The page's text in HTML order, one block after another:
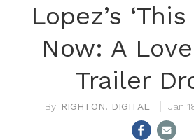
Lopez’s
Now: A
Trailer
RIGHTON! DIGITAL Jan